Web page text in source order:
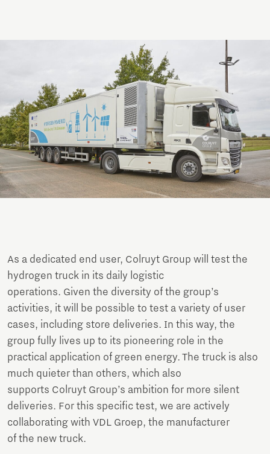
As a dedicated end user, Colruyt Group will test the
hydrogen truck in its daily logistic
operations. Given the diversity of the group’s
activities, it will be possible to test a variety of user
cases, including store deliveries. In this way, the
group fully lives up to its pioneering role in the
practical application of green energy. The truck is also
much quieter than others, which also
supports Colruyt Group’s ambition for more silent
deliveries. For this specific test, we are actively
collaborating with VDL Groep, the manufacturer
of the new truck.